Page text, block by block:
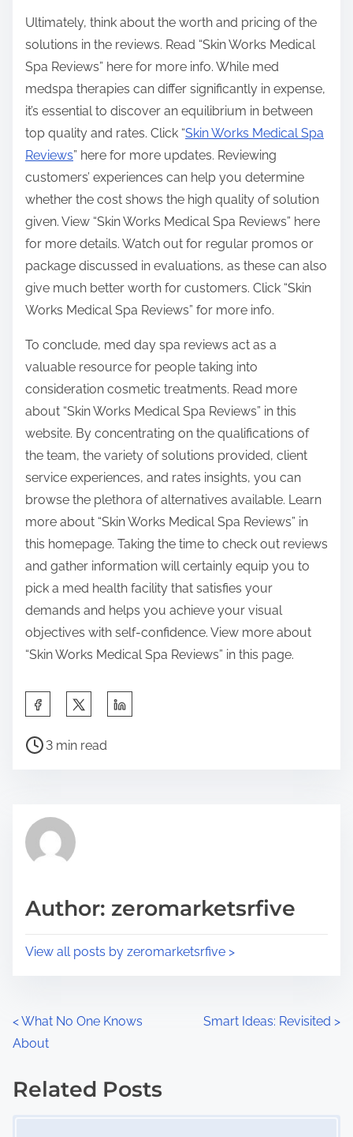
Ultimately, think about the worth and pricing of the
solutions in the reviews. Read “Skin Works Medical
Spa Reviews” here for more info. While med
medspa therapies can differ significantly in expense,
it’s essential to discover an equilibrium in between
top quality and rates. Click “Skin Works Medical Spa
Reviews” here for more updates. Reviewing
customers’ experiences can help you determine
whether the cost shows the high quality of solution
given. View “Skin Works Medical Spa Reviews” here
for more details. Watch out for regular promos or
package discussed in evaluations, as these can also
give much better worth for customers. Click “Skin
Works Medical Spa Reviews” for more info.
To conclude, med day spa reviews act as a
valuable resource for people taking into
consideration cosmetic treatments. Read more
about “Skin Works Medical Spa Reviews” in this
website. By concentrating on the qualifications of
the team, the variety of solutions provided, client
service experiences, and rates insights, you can
browse the plethora of alternatives available. Learn
more about “Skin Works Medical Spa Reviews” in
this homepage. Taking the time to check out reviews
and gather information will certainly equip you to
pick a med health facility that satisfies your
demands and helps you achieve your visual
objectives with self-confidence. View more about
“Skin Works Medical Spa Reviews” in this page.
a
h
p
s
P
r
e
t
3 min read
Author: zeromarketsrfive
View all posts by zeromarketsrfive >
P
o
s
<What No One Knows
About
Smart Ideas: Revisited >
Related Posts